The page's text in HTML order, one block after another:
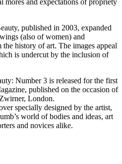
published in 2003, expanded
(also of women) and
history of art. The images appeal
is undercut by the inclusion of
Number 3 is released for the first
published on the occasion of
London.
specially designed by the artist,
world of bodies and ideas, art
and novices alike.